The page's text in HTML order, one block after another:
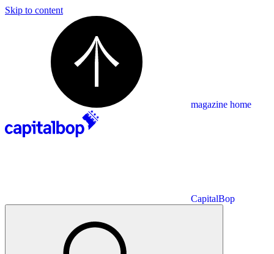
Skip to content
magazine home
CapitalBop